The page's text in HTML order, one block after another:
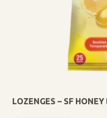
LOZENGES – SF